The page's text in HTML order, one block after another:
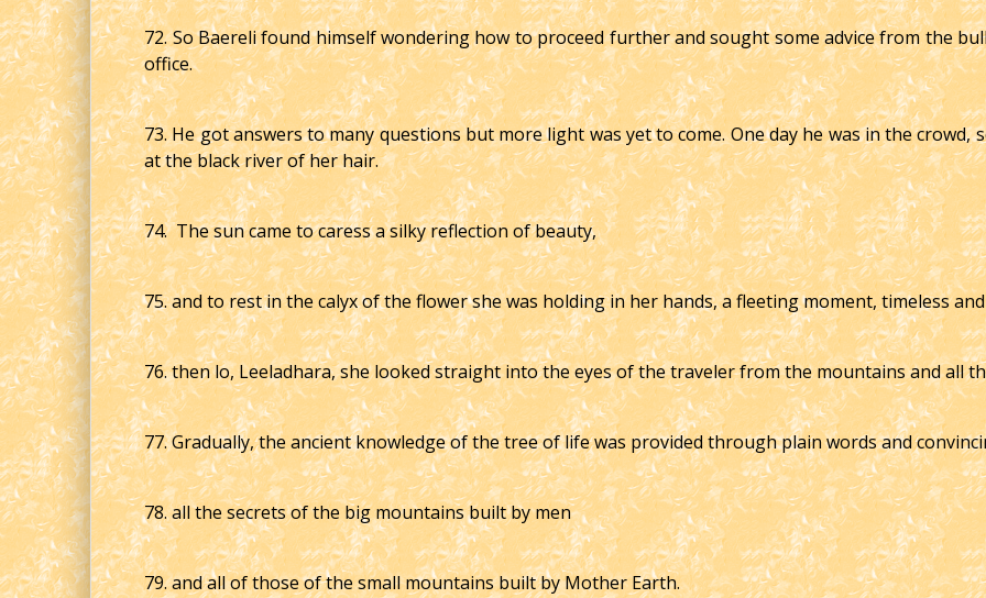
72. So Baereli found himself wondering how to proceed further and sought some advice from the
office.
73. He got answers to many questions but more light was yet to come. One day he was in the
at the black river of her hair.
74. The sun came to caress a silky reflection of beauty,
75. and to rest in the calyx of the flower she was holding in her hands, a fleeting moment, timeless
76. then lo, Leeladhara, she looked straight into the eyes of the traveler from the mountains and all
77. Gradually, the ancient knowledge of the tree of life was provided through plain words and
78. all the secrets of the big mountains built by men
79. and all of those of the small mountains built by Mother Earth.